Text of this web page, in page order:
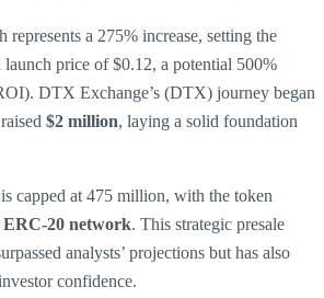
represents a 275% increase, setting the
launch price of $0.12, a potential 500%
DTX Exchange’s (DTX) journey began
$2 million, laying a solid foundation
capped at 475 million, with the token
ERC-20 network. This strategic presale
analysts’ projections but has also
confidence.